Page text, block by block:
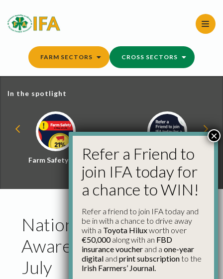
content
FARM SECTORS CROSS SECTORS
In the spotlight
Farm Safety Hub
Refer a Friend and
Win
National Farm Safety
Awareness Day – 21
July
Refer a Friend to
join IFA today for
a chance to WIN!
Refer a friend to join IFA today and
be in with a chance to drive away
with a Toyota Hiluxworth over
€50,000along with an FBD
insurance voucher and a one-year
digital and print subscriptionto the
Irish Farmers’ Journal.
×